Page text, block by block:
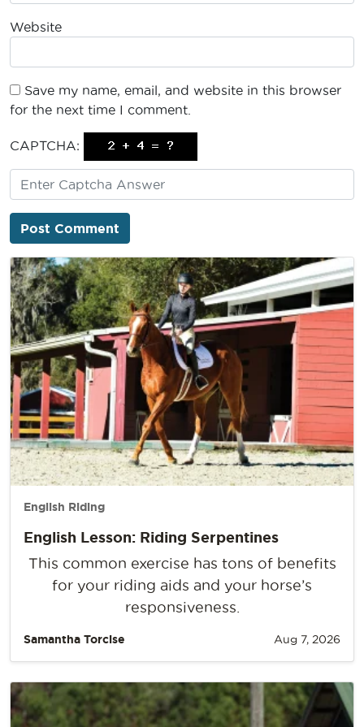
Website
Save my name, email, and website in this browser
for the next time I comment.
CAPTCHA:
English Riding
English Lesson: Riding Serpentines
This common exercise has tons of benefits
for your riding aids and your horse’s
responsiveness.
Samantha Torcise Aug 7, 2026